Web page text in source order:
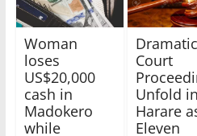
Woman
loses
US$20,000
cash in
Madokero
while
Dramatic
Court
Unfold in
Harare
Eleven